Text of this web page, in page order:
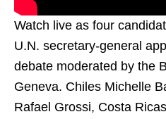
Watch live as four
U.N. secretary-general
debate moderated by the
Geneva. Chiles Michelle
Rafael Grossi, Costa